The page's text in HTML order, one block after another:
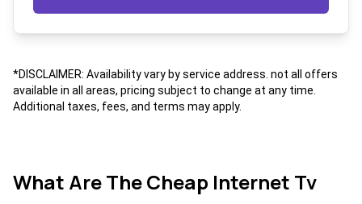
*DISCLAIMER: Availability vary by service address. not all offers
available in all areas, pricing subject to change at any time.
Additional taxes, fees, and terms may apply.
What Are The Cheap Internet Tv